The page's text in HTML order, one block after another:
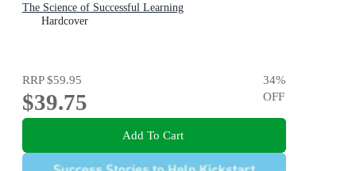
The Science of Successful Learning
Hardcover
RRP$59.95
$39.75
34%
OFF
Add To Cart